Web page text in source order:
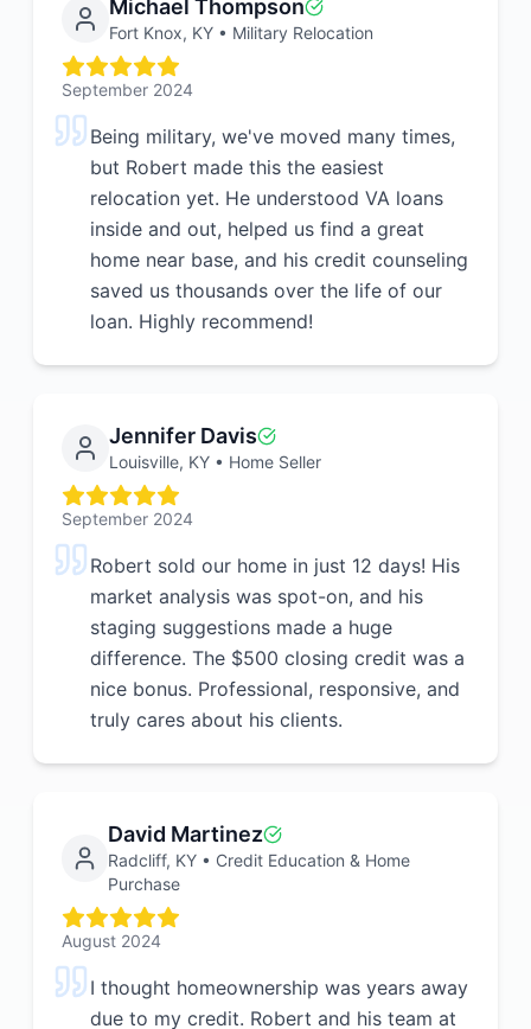
Michael Thompson
Fort Knox, KY • Military Relocation
September 2024
Being military, we've moved many times,
but Robert made this the easiest
relocation yet. He understood VA loans
inside and out, helped us find a great
home near base, and his credit counseling
saved us thousands over the life of our
loan. Highly recommend!
Jennifer Davis
Louisville, KY • Home Seller
September 2024
Robert sold our home in just 12 days! His
market analysis was spot-on, and his
staging suggestions made a huge
difference. The $500 closing credit was a
nice bonus. Professional, responsive, and
truly cares about his clients.
David Martinez
Radcliff, KY• Credit Education & Home
Purchase
August 2024
I thought homeownership was years away
due to my credit. Robert and his team at